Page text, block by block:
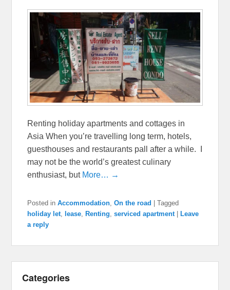
Renting holiday apartments and cottages in
Asia When you’re travelling long term, hotels,
guesthouses and restaurants pall after a while. I
may not be the world’s greatest culinary
enthusiast, but More… →
Posted in Accommodation,On the road |Tagged
holiday let, lease, Renting,serviced apartment
Leave
a reply
Categories